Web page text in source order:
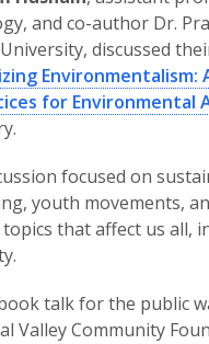
and co-author Dr.
discussed
Environmentalism:
for Environmental
focused on
youth movements,
that affect us all,
talk for the public
Valley Community